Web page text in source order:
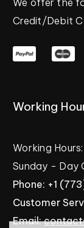
Credit/Debit
Working
Working Hours:
Sunday - Day
Phone: +1
Customer
Email: